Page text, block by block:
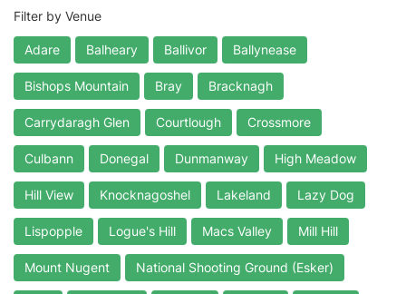
Filter by Venue
Adare Balheary Ballivor Ballynease
Bishops Mountain Bray Bracknagh
Carrydaragh Glen Courtlough Crossmore
Culbann Donegal Dunmanway High Meadow
Hill View Knocknagoshel Lakeland Lazy Dog
Lispopple Logue's Hill Macs Valley Mill Hill
Mount Nugent National Shooting Ground (Esker)